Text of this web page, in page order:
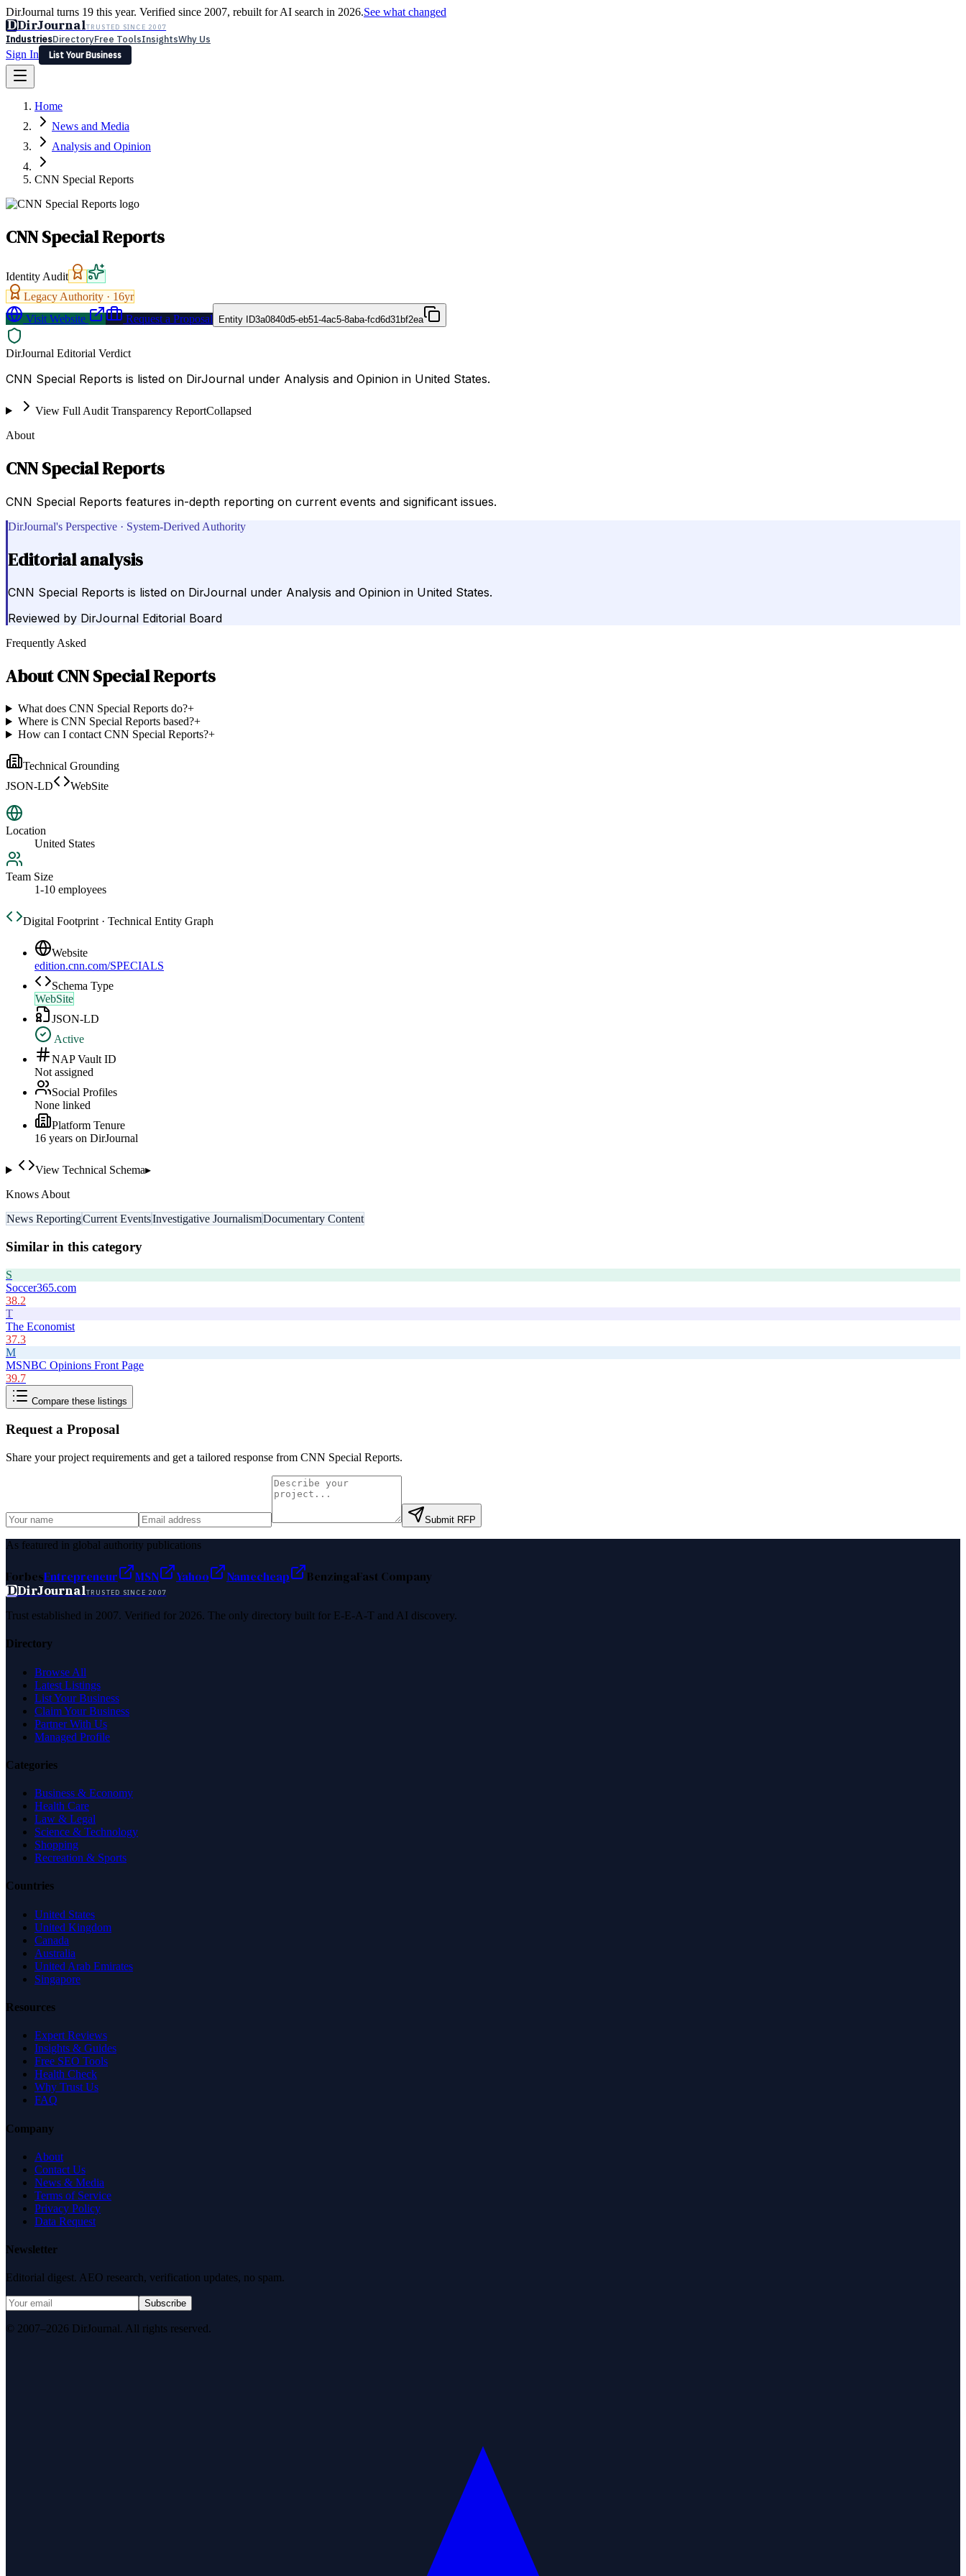
DirJournal turns 19 this year. Verified since 2007, rebuilt for AI search in 2026.See what changed
DDirJournalTRUSTED SINCE 2007
IndustriesDirectoryFree ToolsInsightsWhy Us
Sign In
List Your Business
Latest Expert Reviews
Sign In
List Your Business
Home
News and Media
Analysis and Opinion
CNN Special Reports
CNN Special Reports
Identity Audit
Legacy Authority · 16yr
Visit Website
Request a Proposal Entity ID3a0840d5-eb51-4ac5-8aba-fcd6d31bf2ea
DirJournal Editorial Verdict
CNN Special Reports is listed on DirJournal under Analysis and Opinion in United States.
View Full Audit Transparency ReportCollapsed
About
CNN Special Reports
CNN Special Reports features in-depth reporting on current events and significant issues.
DirJournal's Perspective · System-Derived Authority
Editorial analysis
CNN Special Reports is listed on DirJournal under Analysis and Opinion in United States.
Reviewed by DirJournal Editorial Board
Frequently Asked
AboutCNN Special Reports
What does CNN Special Reports do?+
Where is CNN Special Reports based?+
How can I contact CNN Special Reports?+
Technical Grounding
JSON-LD
WebSite
Location
United States
Team Size
1-10 employees
Digital Footprint · Technical Entity Graph
Website
edition.cnn.com/SPECIALS
Schema Type
WebSite
JSON-LD
Active
NAP Vault ID
Not assigned
Social Profiles
None linked
Platform Tenure
16 years on DirJournal
View Technical Schema▸
Knows About
News ReportingCurrent EventsInvestigative JournalismDocumentary Content
Similar in this category
S
Soccer365.com
38.2
T
The Economist
37.3
M
MSNBC Opinions Front Page
39.7
Compare these listings
Request a Proposal
Share your project requirements and get a tailored response from CNN Special Reports.
Submit RFP
As featured in global authority publications
ForbesEntrepreneur MSN Yahoo Namecheap BenzingaFast Company
DDirJournalTRUSTED SINCE 2007
Trust established in 2007. Verified for 2026. The only directory built for E-E-A-T and AI discovery.
Directory
Browse All
Latest Listings
List Your Business
Claim Your Business
Partner With Us
Managed Profile
Categories
Business & Economy
Health Care
Law & Legal
Science & Technology
Shopping
Recreation & Sports
Countries
United States
United Kingdom
Canada
Australia
United Arab Emirates
Singapore
Resources
Expert Reviews
Insights & Guides
Free SEO Tools
Health Check
Why Trust Us
FAQ
Company
About
Contact Us
News & Media
Terms of Service
Privacy Policy
Data Request
Newsletter
Editorial digest. AEO research, verification updates, no spam.
Subscribe
© 2007–2026 DirJournal. All rights reserved.